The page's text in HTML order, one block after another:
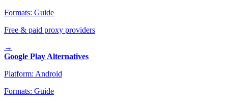
Formats: Guide
Free & paid proxy providers
→
Google Play Alternatives
Platform: Android
Formats: Guide